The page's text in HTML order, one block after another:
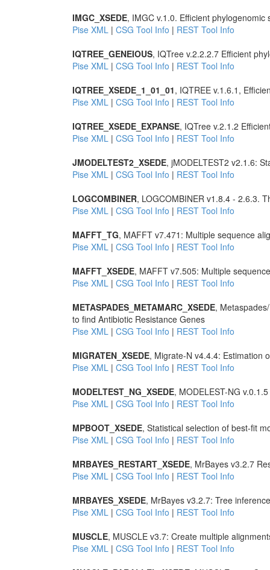
IMGC_XSEDE, IMGC v.1.0. Efficient
Pise XML | CSG Tool Info | REST Tool Info
IQTREE_GENEIOUS, IQTree v.2.2.2.7 Efficient
Pise XML | CSG Tool Info | REST Tool Info
IQTREE_XSEDE_1_01_01, IQTREE v.1.6.1,
Pise XML | CSG Tool Info | REST Tool Info
IQTREE_XSEDE_EXPANSE, IQTree v.2.1.2
Pise XML | CSG Tool Info | REST Tool Info
JMODELTEST2_XSEDE, jMODELTEST2 v2.1.6:
Pise XML | CSG Tool Info | REST Tool Info
LOGCOMBINER, LOGCOMBINER v1.8.4 - 2.6.3.
Pise XML | CSG Tool Info | REST Tool Info
MAFFT_TG, MAFFT v7.471: Multiple sequence
Pise XML | CSG Tool Info | REST Tool Info
MAFFT_XSEDE, MAFFT v7.505: Multiple
Pise XML | CSG Tool Info | REST Tool Info
METASPADES_METAMARC_XSEDE,
to find Antibiotic Resistance Genes
Pise XML | CSG Tool Info | REST Tool Info
MIGRATEN_XSEDE, Migrate-N v4.4.4: Estimation
Pise XML | CSG Tool Info | REST Tool Info
MODELTEST_NG_XSEDE, MODELEST-NG
Pise XML | CSG Tool Info | REST Tool Info
MPBOOT_XSEDE, Statistical selection of best-fit
Pise XML | CSG Tool Info | REST Tool Info
MRBAYES_RESTART_XSEDE, MrBayes v3.2.7
Pise XML | CSG Tool Info | REST Tool Info
MRBAYES_XSEDE, MrBayes v3.2.7: Tree
Pise XML | CSG Tool Info | REST Tool Info
MUSCLE, MUSCLE v3.7: Create multiple
Pise XML | CSG Tool Info | REST Tool Info